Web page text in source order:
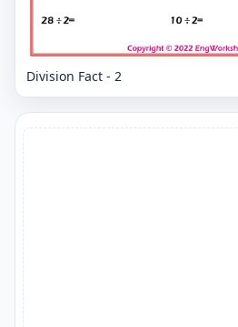
Division Fact - 2